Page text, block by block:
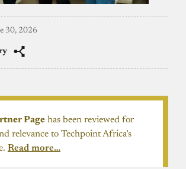
30, 2026
Pagehas been reviewed for
relevance to Techpoint Africa’s
Read more…